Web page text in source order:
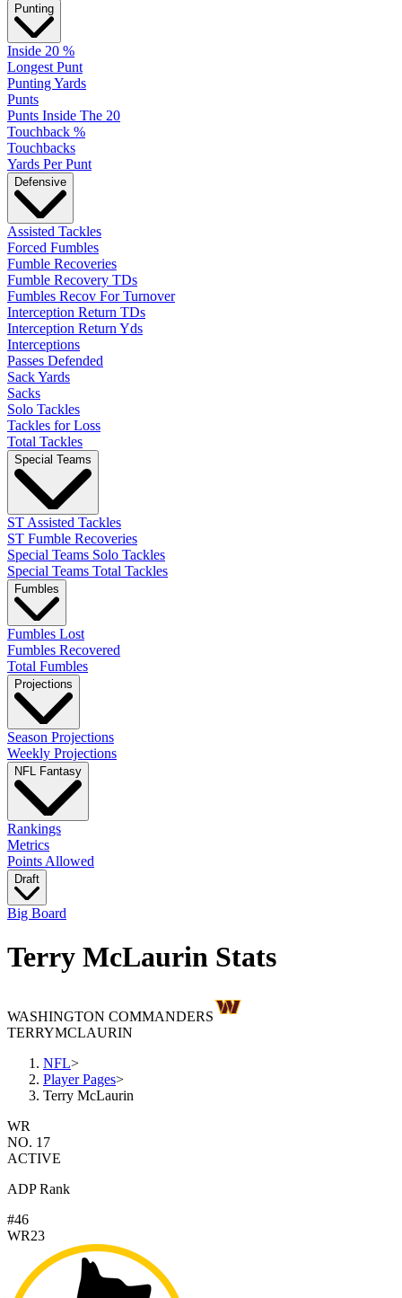
Punting
Inside 20 %
Longest Punt
Punting Yards
Punts
Punts Inside The 20
Touchback %
Touchbacks
Yards Per Punt
Defensive
Assisted Tackles
Forced Fumbles
Fumble Recoveries
Fumble Recovery TDs
Fumbles Recov For Turnover
Interception Return TDs
Interception Return Yds
Interceptions
Passes Defended
Sack Yards
Sacks
Solo Tackles
Tackles for Loss
Total Tackles
Special Teams
ST Assisted Tackles
ST Fumble Recoveries
Special Teams Solo Tackles
Special Teams Total Tackles
Fumbles
Fumbles Lost
Fumbles Recovered
Total Fumbles
Projections
Season Projections
Weekly Projections
NFL Fantasy
Rankings
Metrics
Points Allowed
Draft
Big Board
Terry McLaurin Stats
WASHINGTON COMMANDERS
TERRYMCLAURIN
NFL>
Player Pages>
Terry McLaurin
WR
NO. 17
ACTIVE
ADP Rank
#46
WR23